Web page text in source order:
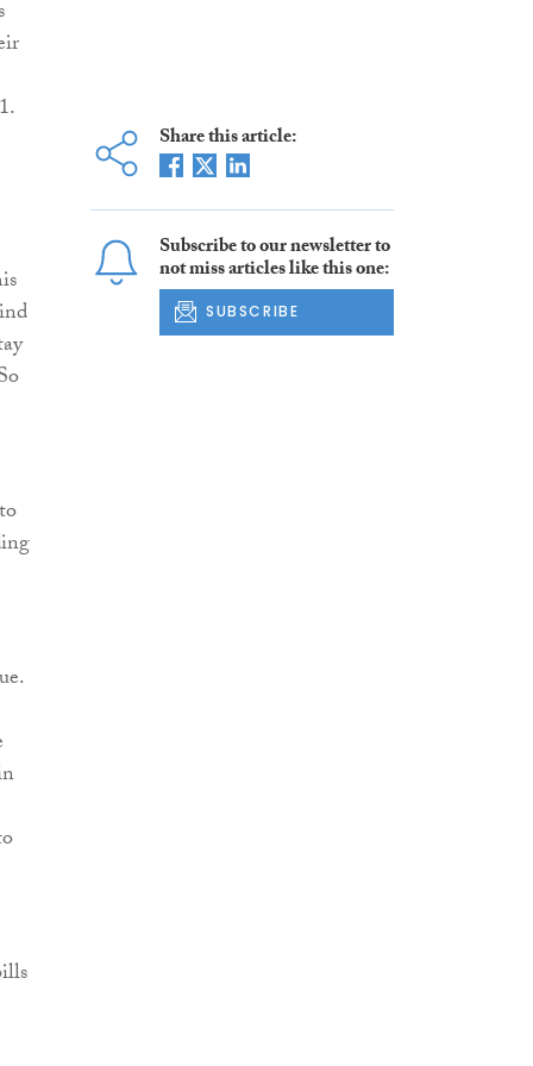
Share this article:
Subscribe to our newsletter to
not miss articles like this one:
SUBSCRIBE